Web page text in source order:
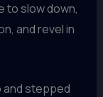
to slow down,
and revel in
and stepped